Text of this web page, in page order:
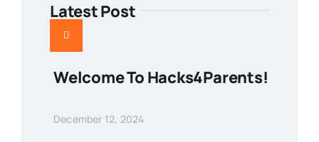
Latest Post
Welcome To Hacks4Parents!
December 12, 2024